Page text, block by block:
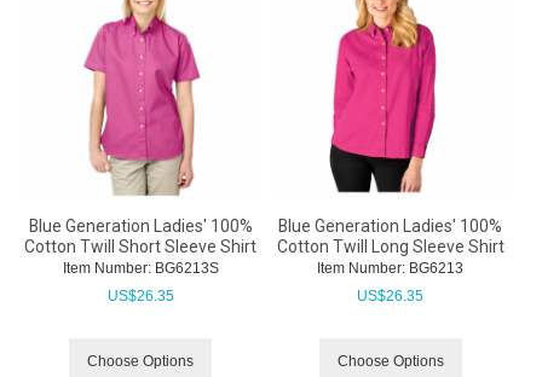
Blue Generation Ladies' 100%
Cotton Twill Short Sleeve Shirt
Item Number: BG6213S
US$26.35
Choose Options
Blue Generation Ladies' 100%
Cotton Twill Long Sleeve Shirt
Item Number: BG6213
US$26.35
Choose Options